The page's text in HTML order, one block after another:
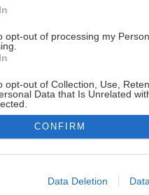
opt-out of processing my
opt-out of Collection, Use,
Data that Is Unrelated
allow Google to enable storage
CONFIRM
Data Deletion